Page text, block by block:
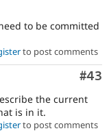
to be committed
to post comments
#43
the current
is in it.
to post comments